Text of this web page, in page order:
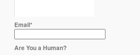
Email*
Are You a Human?